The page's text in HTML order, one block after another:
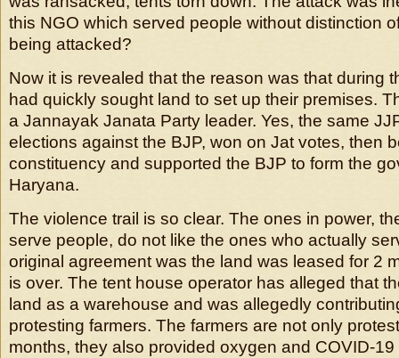
this NGO which served people without distinction
being attacked?
Now it is revealed that the reason was that during
had quickly sought land to set up their premises.
a Jannayak Janata Party leader. Yes, the same
elections against the BJP, won on Jat votes, then
constituency and supported the BJP to form the
Haryana.
The violence trail is so clear. The ones in power,
serve people, do not like the ones who actually
original agreement was the land was leased for 2
is over. The tent house operator has alleged that
land as a warehouse and was allegedly
protesting farmers. The farmers are not only
months, they also provided oxygen and COVID-